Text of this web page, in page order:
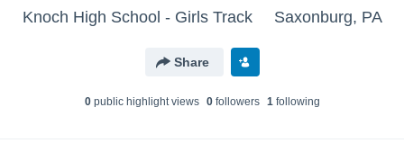
Knoch High School - Girls Track Saxonburg, PA
Share
0public highlight views 0followers 1following